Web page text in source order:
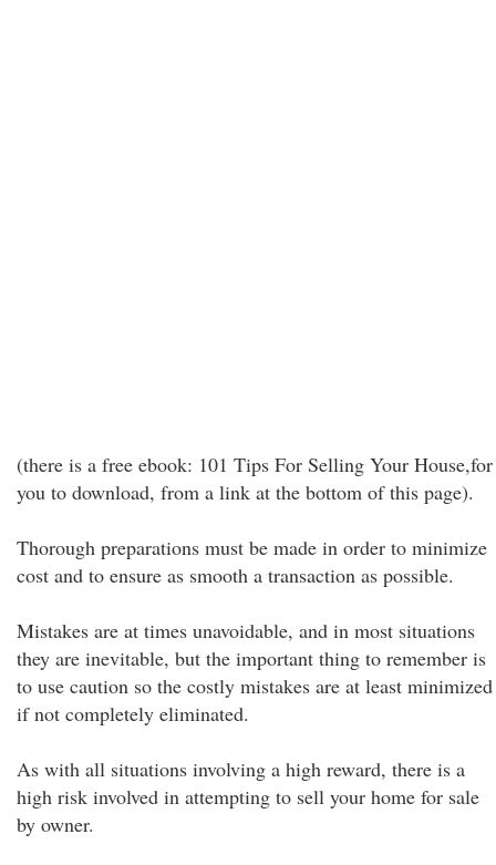
(there is a free ebook: 101 Tips For Selling Your House,for
you to download, from a link at the bottom of this page).
Thorough preparations must be made in order to minimize
cost and to ensure as smooth a transaction as possible.
Mistakes are at times unavoidable, and in most situations
they are inevitable, but the important thing to remember is
to use caution so the costly mistakes are at least minimized
if not completely eliminated.
As with all situations involving a high reward, there is a
high risk involved in attempting to sell your home for sale
by owner.